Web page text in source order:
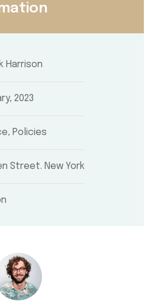
Harrison
2023
Policies
Street. New York